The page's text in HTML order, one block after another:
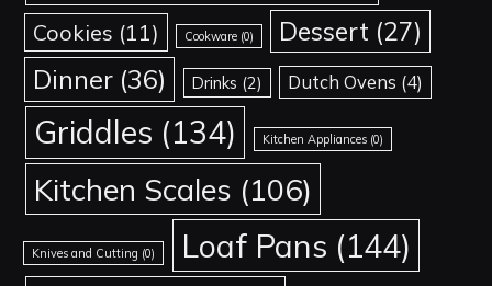
Cookies (11) Cookware(0) Dessert (27)
Dinner (36) Drinks (2) Dutch Ovens (4)
Griddles (134) Kitchen Appliances(0)
Kitchen Scales (106)
Knives and Cutting (0) Loaf Pans (144)